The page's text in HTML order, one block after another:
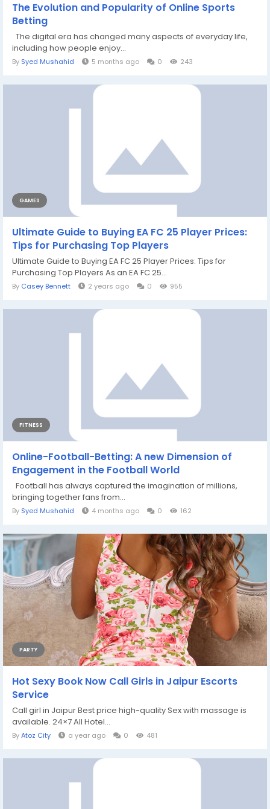
The Evolution and Popularity of Online Sports
Betting
The digital era has changed many aspects of everyday life,
including how people enjoy...
By Syed Mushahid 5 months ago 0 243
GAMES
Ultimate Guide to Buying EA FC 25 Player Prices:
Tips for Purchasing Top Players
Ultimate Guide to Buying EA FC 25 Player Prices: Tips for
Purchasing Top Players As an EA FC 25...
By Casey Bennett 2 years ago 0 955
FITNESS
Online-Football-Betting: A new Dimension of
Engagement in the Football World
Football has always captured the imagination of millions,
bringing together fans from...
By Syed Mushahid 4 months ago 0 162
PARTY
Hot Sexy Book Now Call Girls in Jaipur Escorts
Service
Call girl in Jaipur Best price high-quality Sex with massage is
available. 24×7 All Hotel...
ByAtoz City a year ago 0 481